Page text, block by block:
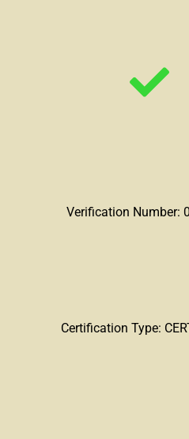
Verification Number:
Certification Type: